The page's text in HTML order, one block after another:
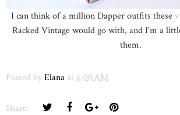
I can think of a million Dapper outfits these
Racked Vintage would go with, and I'm a
them.
Posted byElana at 6:00 AM
Share: